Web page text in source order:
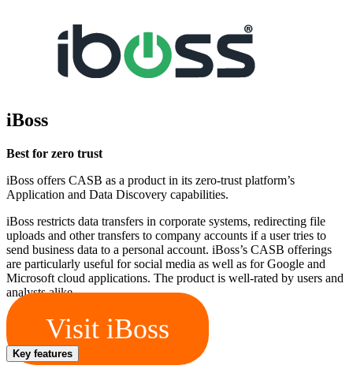
iBoss
Best for zero trust
iBoss offers CASB as a product in its zero-trust platform’s
Application and Data Discovery capabilities.
iBoss restricts data transfers in corporate systems, redirecting file
uploads and other transfers to company accounts if a user tries to
send business data to a personal account. iBoss’s CASB offerings
are particularly useful for social media as well as for Google and
Microsoft cloud applications. The product is well-rated by users and
analysts alike.
Visit iBoss
Key features